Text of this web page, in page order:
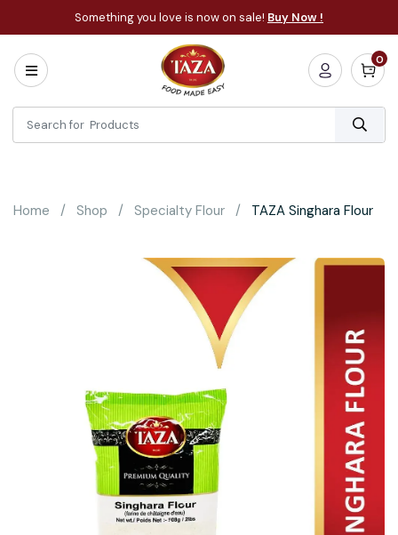
Something you love is now on sale! Buy Now !
Home
All
Categories
Tazarama Deals
0
Home Shop Specialty Flour TAZA Singhara Flour